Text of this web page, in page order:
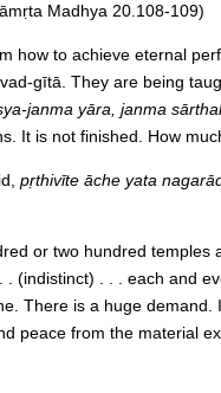
Madhya 20.108-109)
how to achieve eternal
gītā. They are being
janma yāra, janma
It is not finished. How
pṛthivīte āche yata
or two hundred
(indistinct) . . . each and
There is a huge
peace from the material